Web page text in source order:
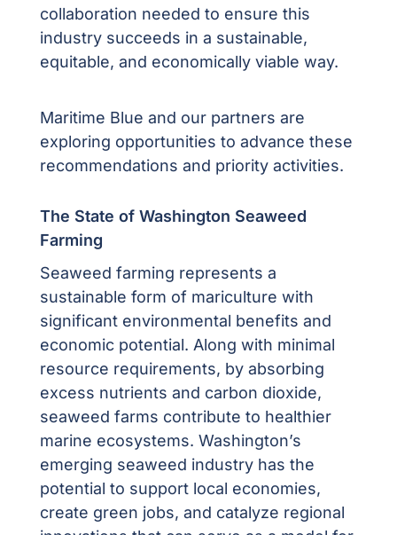
collaboration needed to ensure this
industry succeeds in a sustainable,
equitable, and economically viable way.
Maritime Blue and our partners are
exploring opportunities to advance these
recommendations and priority activities.
The State of Washington Seaweed
Farming
Seaweed farming represents a
sustainable form of mariculture with
significant environmental benefits and
economic potential. Along with minimal
resource requirements, by absorbing
excess nutrients and carbon dioxide,
seaweed farms contribute to healthier
marine ecosystems. Washington’s
emerging seaweed industry has the
potential to support local economies,
create green jobs, and catalyze regional